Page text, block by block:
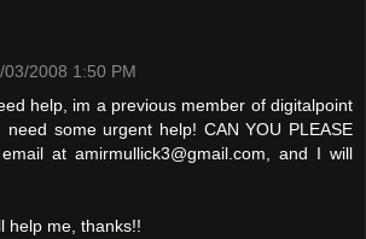
03/2008 1:50 PM
help, im a previous member of digitalpoint
some urgent help! CAN YOU PLEASE
at amirmullick3@gmail.com, and I will
help me, thanks!!